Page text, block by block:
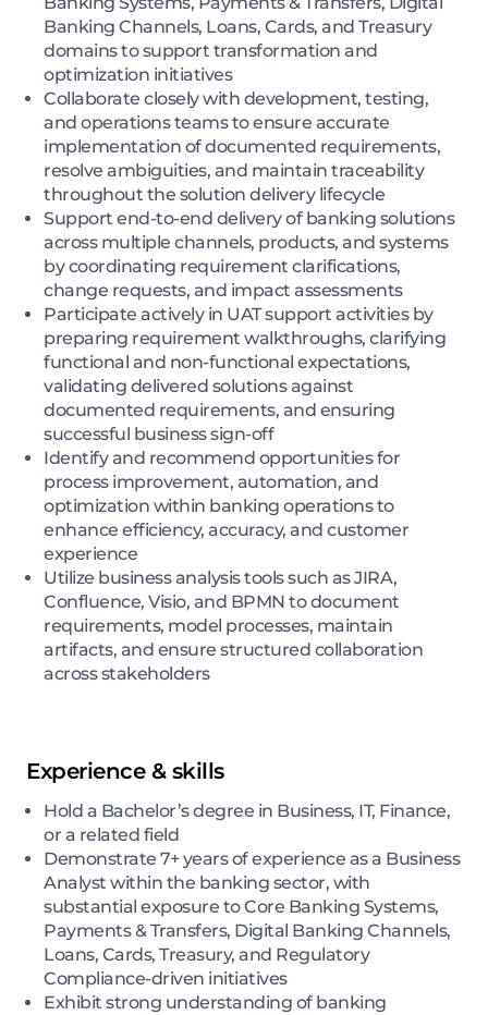
Banking Channels, Loans, Cards, and Treasury
domains to support transformation and
optimization initiatives
Collaborate closely with development, testing,
and operations teams to ensure accurate
implementation of documented requirements,
resolve ambiguities, and maintain traceability
throughout the solution delivery lifecycle
Support end-to-end delivery of banking solutions
across multiple channels, products, and systems
by coordinating requirement clarifications,
change requests, and impact assessments
Participate actively in UAT support activities by
preparing requirement walkthroughs, clarifying
functional and non-functional expectations,
validating delivered solutions against
documented requirements, and ensuring
successful business sign-off
Identify and recommend opportunities for
process improvement, automation, and
optimization within banking operations to
enhance efficiency, accuracy, and customer
experience
Utilize business analysis tools such as JIRA,
Confluence, Visio, and BPMN to document
requirements, model processes, maintain
artifacts, and ensure structured collaboration
across stakeholders
Experience & skills
Hold a Bachelor’s degree in Business, IT, Finance,
or a related field
Demonstrate 7+ years of experience as a Business
Analyst within the banking sector, with
substantial exposure to Core Banking Systems,
Payments & Transfers, Digital Banking Channels,
Loans, Cards, Treasury, and Regulatory
Compliance-driven initiatives
Exhibit strong understanding of banking